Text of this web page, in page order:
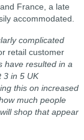
France, a late
accommodated.
complicated
retail customer
have resulted in a
3 in 5 UK
this on increased
much people
shop that appear